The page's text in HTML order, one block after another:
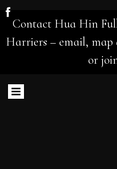
Contact Hua Hin
Harriers – email,
or